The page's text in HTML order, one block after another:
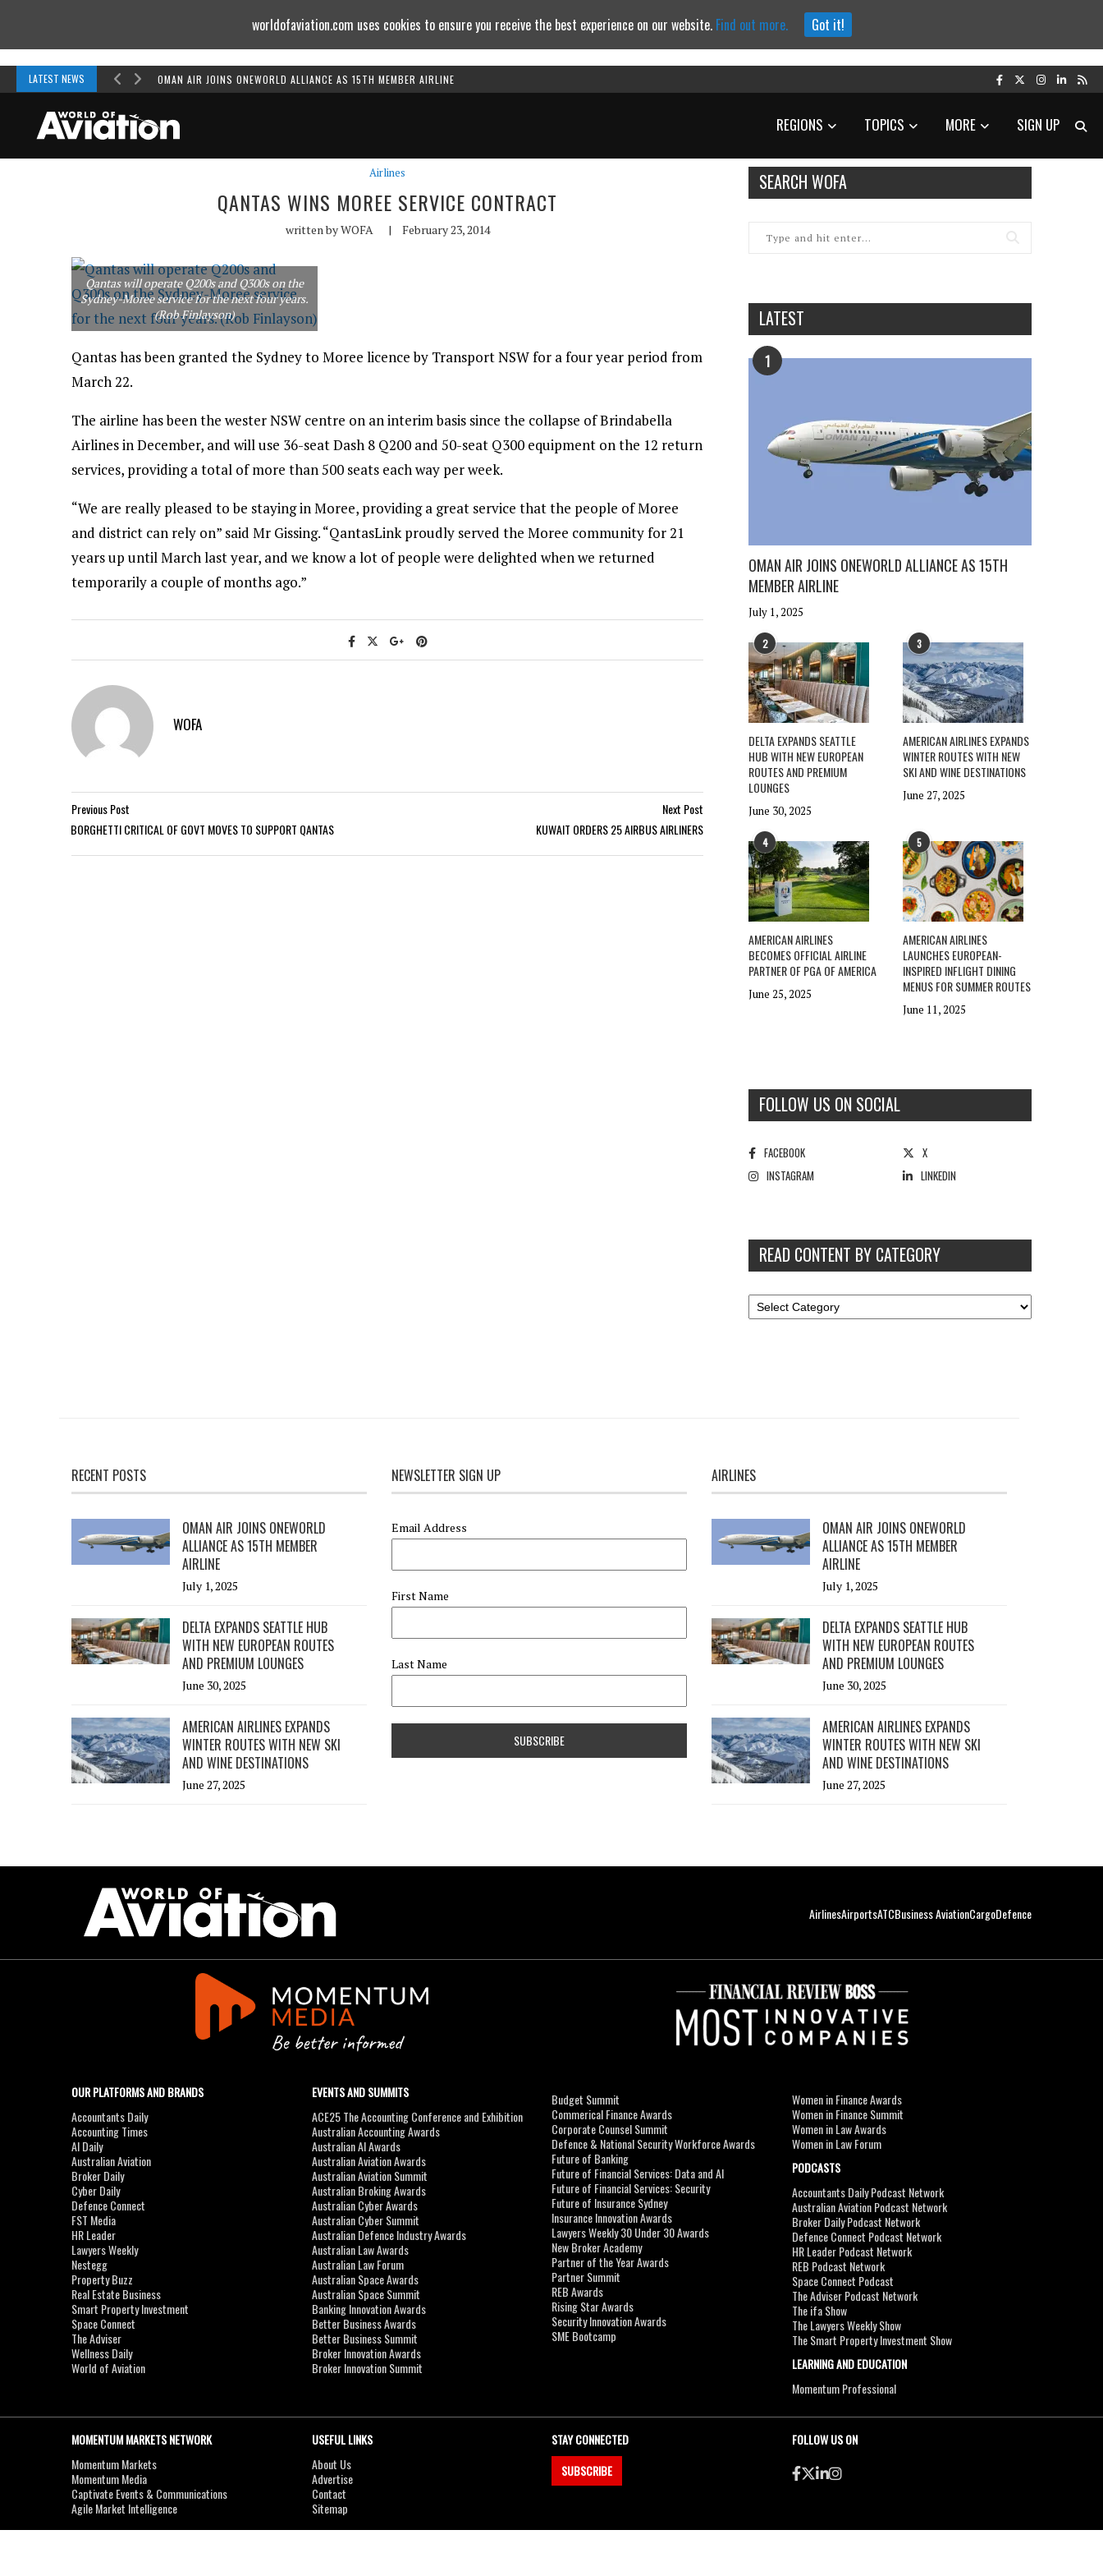
LATEST NEWS OMAN AIR JOINS ONEWORLD ALLIANCE AS 15TH MEMBER AIRLINE
REGIONS TOPICS MORE SIGN UP
Airlines
QANTAS WINS MOREE SERVICE CONTRACT
written byWOFA | February 23, 2014
Qantas will operate Q200s and Q300s on the
Sydney-Moree service for the next four years.
(Rob Finlayson)
Qantas has been granted the Sydney to Moree licence by Transport NSW for a four year period from
March 22.
The airline has been the wester NSW centre on an interim basis since the collapse of Brindabella
Airlines in December, and will use 36-seat Dash 8 Q200 and 50-seat Q300 equipment on the 12 return
services, providing a total of more than 500 seats each way per week.
“We are really pleased to be staying in Moree, providing a great service that the people of Moree
and district can rely on” said Mr Gissing. “QantasLink proudly served the Moree community for 21
years up until March last year, and we know a lot of people were delighted when we returned
temporarily a couple of months ago.”
WOFA
Previous Post
BORGHETTI CRITICAL OF GOVT MOVES TO SUPPORT QANTAS
Next Post
KUWAIT ORDERS 25 AIRBUS AIRLINERS
SEARCH WOFA
LATEST
1
OMAN AIR JOINS ONEWORLD ALLIANCE AS 15TH
MEMBER AIRLINE
July 1, 2025
2
DELTA EXPANDS SEATTLE
HUB WITH NEW EUROPEAN
ROUTES AND PREMIUM
LOUNGES
June 30, 2025
3
AMERICAN AIRLINES EXPANDS
WINTER ROUTES WITH NEW
SKI AND WINE DESTINATIONS
June 27, 2025
4
AMERICAN AIRLINES
BECOMES OFFICIAL AIRLINE
PARTNER OF PGA OF AMERICA
June 25, 2025
5
AMERICAN AIRLINES
LAUNCHES EUROPEAN-
INSPIRED INFLIGHT DINING
MENUS FOR SUMMER ROUTES
June 11, 2025
FOLLOW US ON SOCIAL
FACEBOOK
X
INSTAGRAM
LINKEDIN
READ CONTENT BY CATEGORY
RECENT POSTS
OMAN AIR JOINS ONEWORLD
ALLIANCE AS 15TH MEMBER
AIRLINE
July 1, 2025
DELTA EXPANDS SEATTLE HUB
WITH NEW EUROPEAN ROUTES
AND PREMIUM LOUNGES
June 30, 2025
AMERICAN AIRLINES EXPANDS
WINTER ROUTES WITH NEW SKI
AND WINE DESTINATIONS
June 27, 2025
NEWSLETTER SIGN UP
Email Address
First Name
Last Name
AIRLINES
OMAN AIR JOINS ONEWORLD
ALLIANCE AS 15TH MEMBER
AIRLINE
July 1, 2025
DELTA EXPANDS SEATTLE HUB
WITH NEW EUROPEAN ROUTES
AND PREMIUM LOUNGES
June 30, 2025
AMERICAN AIRLINES EXPANDS
WINTER ROUTES WITH NEW SKI
AND WINE DESTINATIONS
June 27, 2025
AirlinesAirportsATCBusiness AviationCargoDefence
OUR PLATFORMS AND BRANDS
Accountants Daily
Accounting Times
AI Daily
Australian Aviation
Broker Daily
Cyber Daily
Defence Connect
FST Media
HR Leader
Lawyers Weekly
Nestegg
Property Buzz
Real Estate Business
Smart Property Investment
Space Connect
The Adviser
Wellness Daily
World of Aviation
EVENTS AND SUMMITS
ACE25 The Accounting Conference and Exhibition
Australian Accounting Awards
Australian AI Awards
Australian Aviation Awards
Australian Aviation Summit
Australian Broking Awards
Australian Cyber Awards
Australian Cyber Summit
Australian Defence Industry Awards
Australian Law Awards
Australian Law Forum
Australian Space Awards
Australian Space Summit
Banking Innovation Awards
Better Business Awards
Better Business Summit
Broker Innovation Awards
Broker Innovation Summit
Budget Summit
Commerical Finance Awards
Corporate Counsel Summit
Defence & National Security Workforce Awards
Future of Banking
Future of Financial Services: Data and AI
Future of Financial Services: Security
Future of Insurance Sydney
Insurance Innovation Awards
Lawyers Weekly 30 Under 30 Awards
New Broker Academy
Partner of the Year Awards
Partner Summit
REB Awards
Rising Star Awards
Security Innovation Awards
SME Bootcamp
Women in Finance Awards
Women in Finance Summit
Women in Law Awards
Women in Law Forum
PODCASTS
Accountants Daily Podcast Network
Australian Aviation Podcast Network
Broker Daily Podcast Network
Defence Connect Podcast Network
HR Leader Podcast Network
REB Podcast Network
Space Connect Podcast
The Adviser Podcast Network
The ifa Show
The Lawyers Weekly Show
The Smart Property Investment Show
LEARNING AND EDUCATION
Momentum Professional
MOMENTUM MARKETS NETWORK
Momentum Markets
Momentum Media
Captivate Events & Communications
Agile Market Intelligence
USEFUL LINKS
About Us
Advertise
Contact
Sitemap
STAY CONNECTED
SUBSCRIBE
FOLLOW US ON
worldofaviation.com uses cookies to ensure you receive the best experience on our website. Find out more. Got it!